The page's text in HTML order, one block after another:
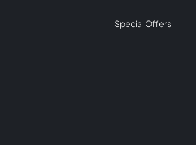
Special Offers